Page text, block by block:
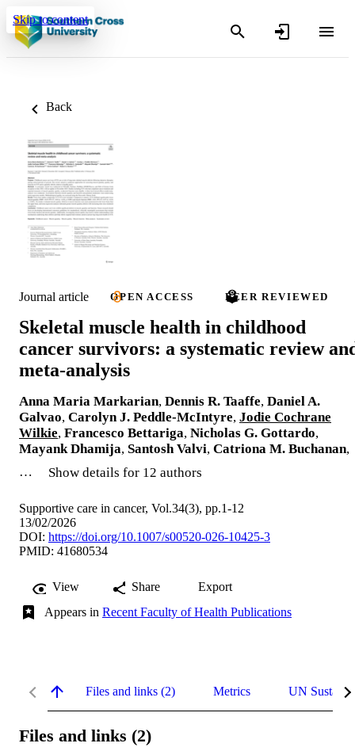
Skip to content
Back
Journal article OPEN ACCESS PEER REVIEWED
Skeletal muscle health in childhood
cancer survivors: a systematic review
meta-analysis
Anna Maria Markarian, Dennis R. Taaffe, Daniel A.
Galvao, Carolyn J. Peddle-McIntyre, Jodie Cochrane
Wilkie, Francesco Bettariga, Nicholas G. Gottardo,
Mayank Dhamija, Santosh Valvi, Catriona M. Buchanan,
…
Show details for 12 authors
Supportive care in cancer, Vol.34(3), pp.1-12
13/02/2026
DOI: https://doi.org/10.1007/s00520-026-10425-3
PMID: 41680534
View Share
Export
Appears in Recent Faculty of Health Publications
Files and links (2) Metrics UN
Files and links (2)